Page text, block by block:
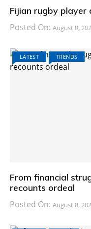
Fijian rugby player
Posted On: August 8,
LATEST TRENDS
From financial
recounts ordeal
Posted On: August 8,